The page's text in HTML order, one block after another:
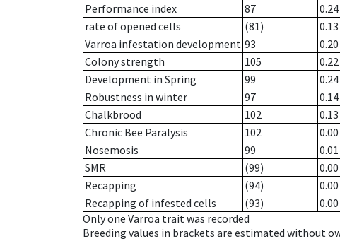
Performance index
87
0.24
rate of opened cells
(81)
0.13
Varroa infestation development 93
0.20
Colony strength
105
0.22
Development in Spring
99
0.24
Robustness in winter
97
0.14
Chalkbrood
102
0.13
Chronic Bee Paralysis
102
0.00
Nosemosis
99
0.01
SMR
(99)
0.00
Recapping
(94)
0.00
Recapping of infested cells
(93)
0.00
Only one Varroa trait was recorded
Breeding values in brackets are estimated without